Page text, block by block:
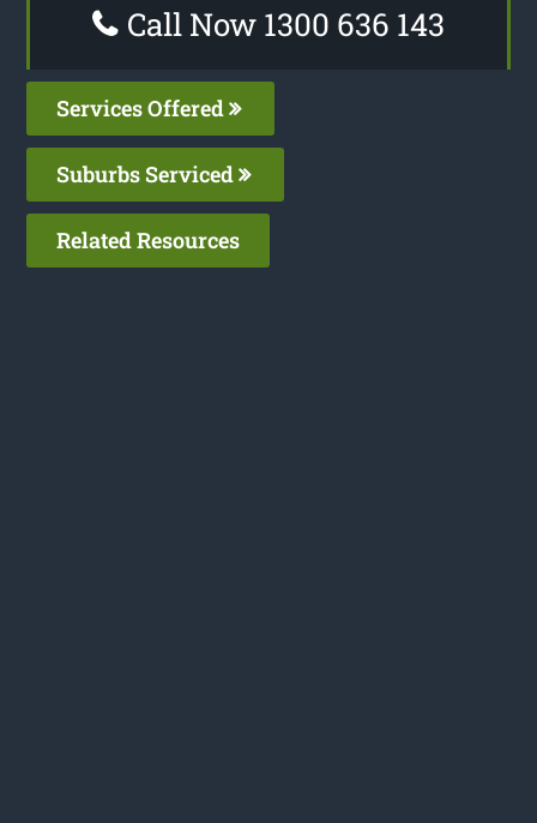
Call Now 1300 636 143
Services Offered
Suburbs Serviced
Related Resources